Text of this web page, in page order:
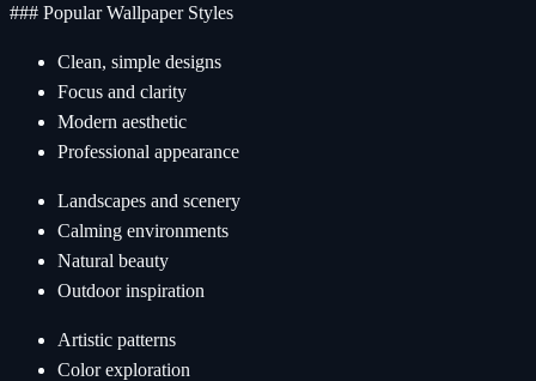
### Popular Wallpaper Styles
Clean, simple designs
Focus and clarity
Modern aesthetic
Professional appearance
Landscapes and scenery
Calming environments
Natural beauty
Outdoor inspiration
Artistic patterns
Color exploration